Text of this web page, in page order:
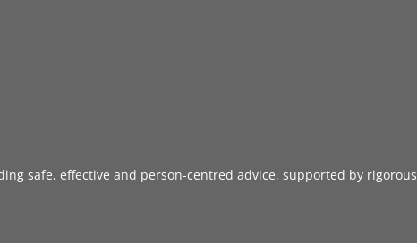
safe, effective and person-centred advice, supported by rigorous